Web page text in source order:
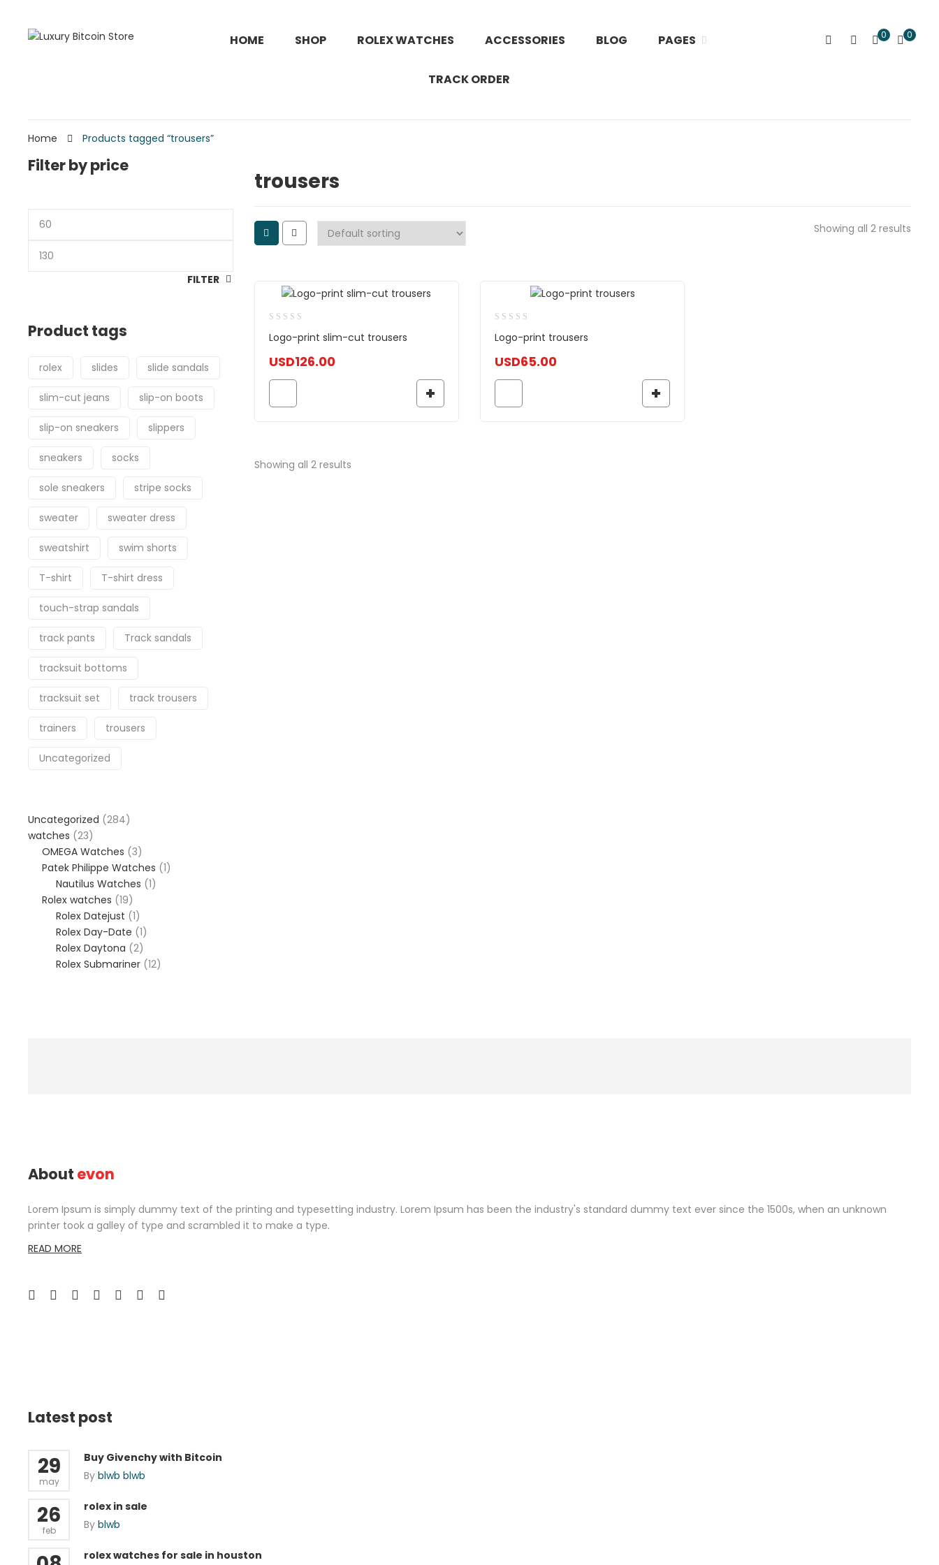
HOME SHOP ROLEX WATCHES ACCESSORIES BLOG PAGES
TRACK ORDER
0 0
Home Products tagged “trousers”
Filter by price
price
price
FILTER
Product tags
rolex slides slide sandals
slim-cut jeans slip-on boots
slip-on sneakers slippers
sneakers socks
sole sneakers stripe socks
sweater sweater dress
sweatshirt swim shorts
T-shirt T-shirt dress
touch-strap sandals
track pants Track sandals
tracksuit bottoms
tracksuit set track trousers
trainers trousers
Uncategorized
Uncategorized 284284
watches 2323
products
OMEGA Watches 33
products
Patek Philippe Watches 11
Nautilus Watches 11
Rolex watches 1919
products
Rolex Datejust 11
product
Rolex Day-Date 11
product
Rolex Daytona 22
products
Rolex Submariner 1212
trousers
Showing all 2 results
Logo-print slim-cut trousers
USD126.00
Logo-print trousers
USD65.00
Showing all 2 results
About evon
Lorem Ipsum is simply dummy text of the printing and typesetting industry. Lorem Ipsum has been the industry's standard dummy text ever since the 1500s, when an unknown
printer took a galley of type and scrambled it to make a type.
READ MORE
Latest post
29
may
Buy Givenchy with Bitcoin
By blwb blwb
26
feb
rolex in sale
By blwb
rolex watches for sale in houston